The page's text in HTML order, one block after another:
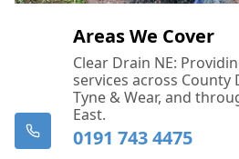
Areas We Cover
Clear Drain NE:
services across County
Tyne & Wear, and
East.
0191 743 4475